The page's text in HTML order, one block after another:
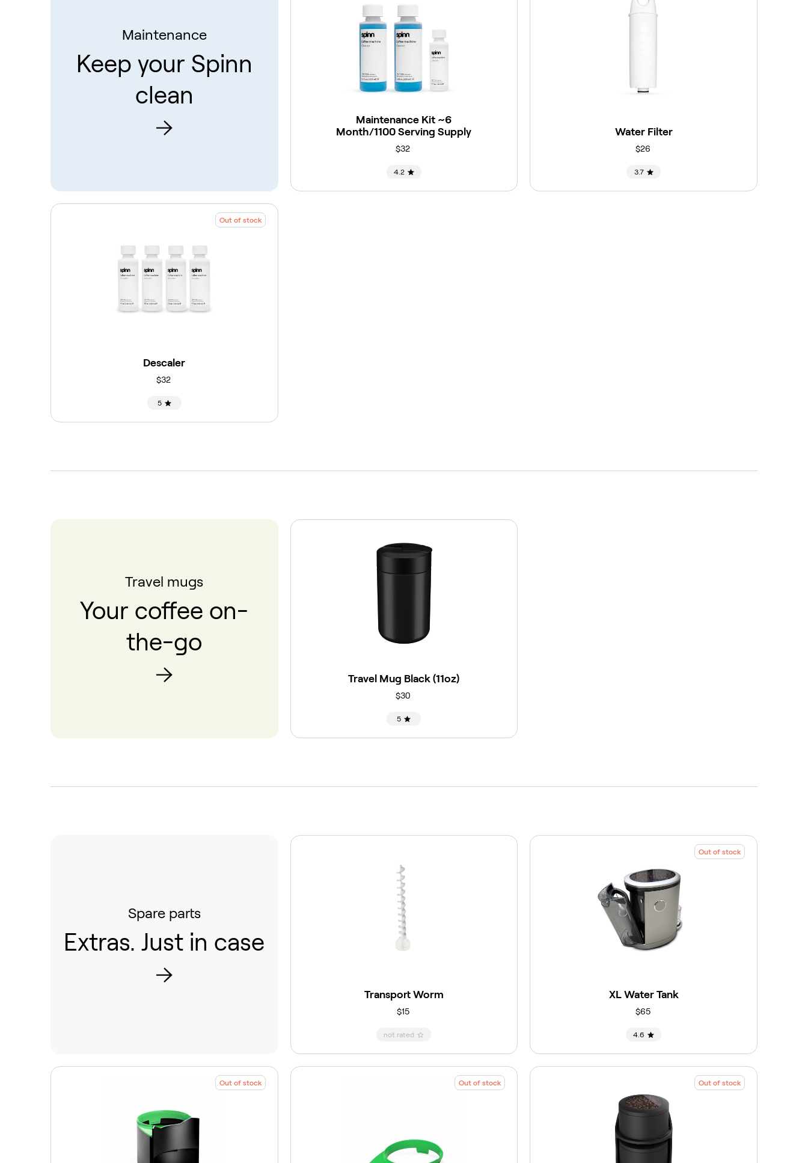
Maintenance
Keep your Spinn
clean
Maintenance Kit ~6
Month/1100 Serving Supply
$32
4.2
Water Filter
$26
3.7
Out of stock
Descaler
$32
5
Travel mugs
Your coffee on-
the-go
Travel Mug Black (11oz)
$30
5
Spare parts
Extras. Just in case
Transport Worm
$15
not rated
Out of stock
XL Water Tank
$65
4.6
Out of stock Out of stock Out of stock